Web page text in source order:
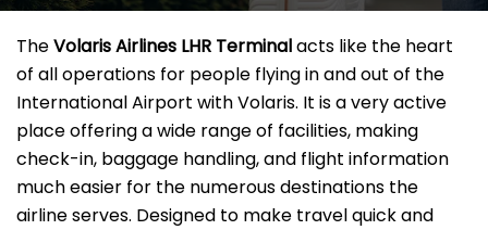
The​‍​‌‍​‍‌​‍​‌‍​‍‌Volaris Airlines LHR Terminalacts like the heart
of all operations for people flying in and out of the
International Airport with Volaris. It is a very active
place offering a wide range of facilities, making
check-in, baggage handling, and flight information
much easier for the numerous destinations the
airline serves. Designed to make travel quick and